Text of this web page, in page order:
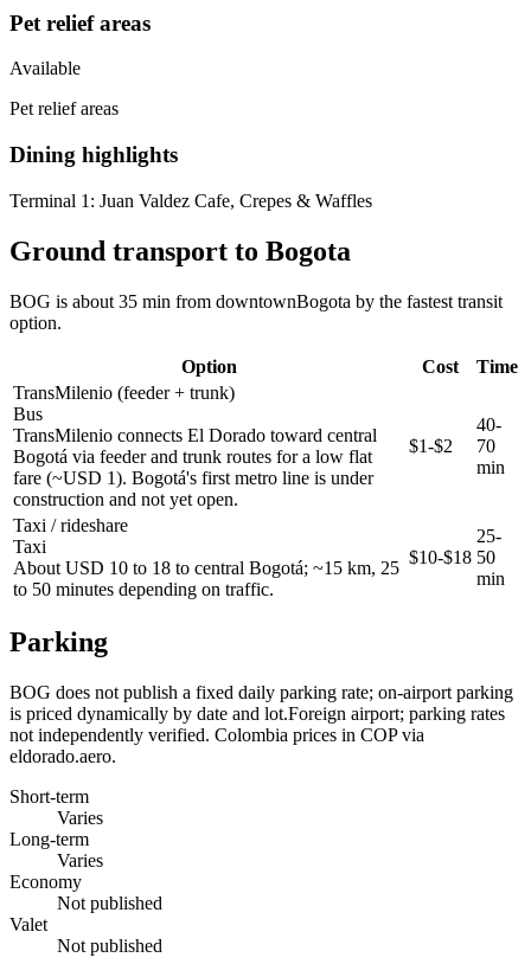
Pet relief areas
Available
Pet relief areas
Dining highlights
Terminal 1: Juan Valdez Cafe, Crepes & Waffles
Ground transport to Bogota
BOG is about 35 min from downtownBogota by the fastest transit
option.
Option Cost
Time
TransMilenio (feeder + trunk)
Bus
TransMilenio connects El Dorado toward central
Bogotá via feeder and trunk routes for a low flat
fare (~USD 1). Bogotá's first metro line is under
construction and not yet open.
$1-$2
40-
70
min
Taxi / rideshare
Taxi
About USD 10 to 18 to central Bogotá; ~15 km, 25
to 50 minutes depending on traffic.
$10-$18
25-
50
min
Parking
BOG does not publish a fixed daily parking rate; on-airport parking
is priced dynamically by date and lot.Foreign airport; parking rates
not independently verified. Colombia prices in COP via
eldorado.aero.
Short-term
Varies
Long-term
Varies
Economy
Not published
Valet
Not published